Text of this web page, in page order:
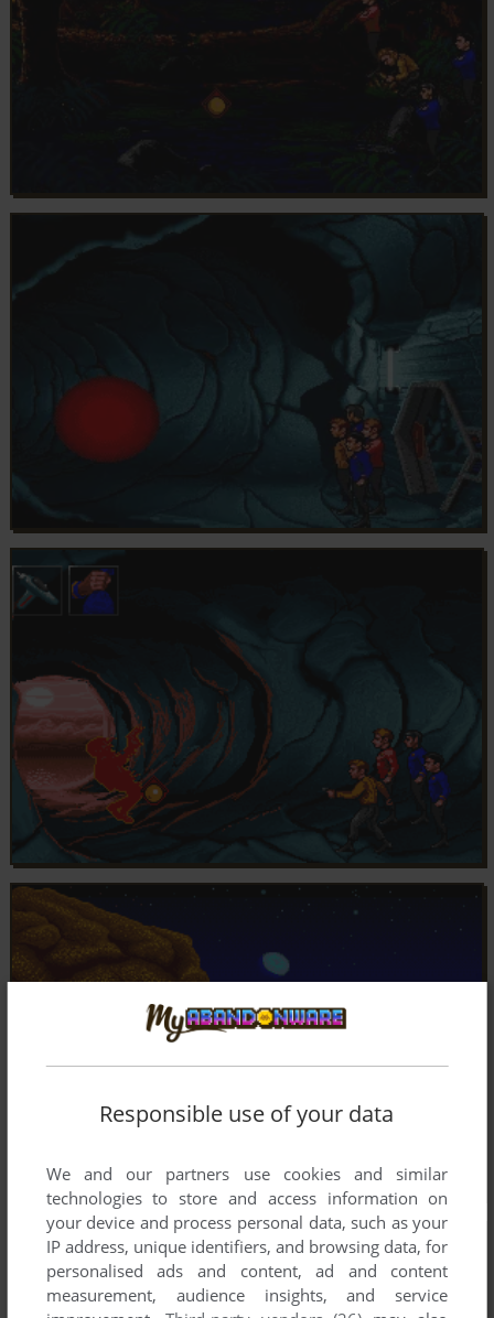
Responsible use of your data
We and our partners use cookies and similar
technologies to store and access information on
your device and process personal data, such as your
IP address, unique identifiers, and browsing data, for
personalised ads and content, ad and content
measurement, audience insights, and service